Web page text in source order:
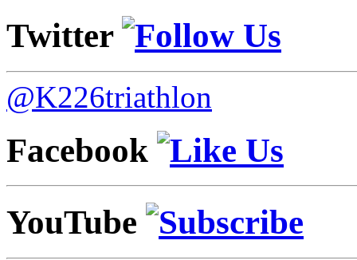
Twitter
@K226triathlon
Facebook
YouTube